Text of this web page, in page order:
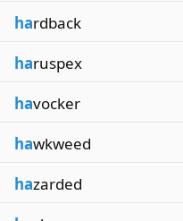
hardback
haruspex
havocker
hawkweed
hazarded